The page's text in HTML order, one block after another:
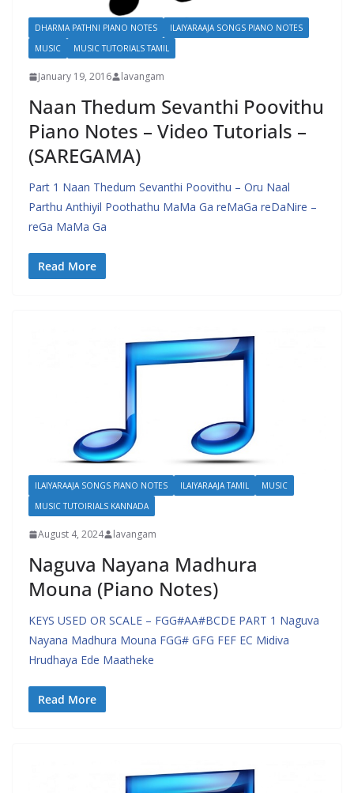
DHARMA PATHNI PIANO NOTES
ILAIYARAAJA SONGS PIANO NOTES
MUSIC
MUSIC TUTORIALS TAMIL
January 19, 2016 lavangam
Naan Thedum Sevanthi Poovithu
Piano Notes – Video Tutorials –
(SAREGAMA)
Part 1 Naan Thedum Sevanthi Poovithu – Oru Naal
Parthu Anthiyil Poothathu MaMa Ga reMaGa reDaNire –
reGa MaMa Ga
Read More
ILAIYARAAJA SONGS PIANO NOTES ILAIYARAAJA TAMIL
MUSIC
MUSIC TUTOIRIALS KANNADA
August 4, 2024 lavangam
Naguva Nayana Madhura
Mouna (Piano Notes)
KEYS USED OR SCALE – FGG#AA#BCDE PART 1 Naguva
Nayana Madhura Mouna FGG# GFG FEF EC Midiva
Hrudhaya Ede Maatheke
Read More